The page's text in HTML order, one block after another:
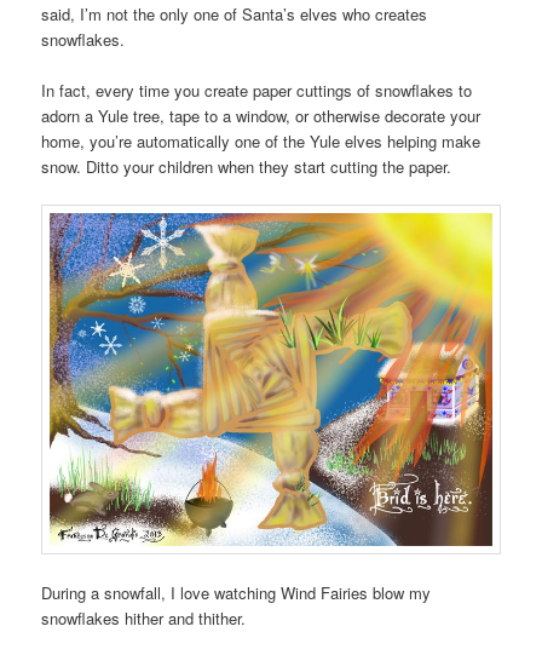
said, I’m not the only one of Santa’s elves who creates
snowflakes.
In fact, every time you create paper cuttings of snowflakes to
adorn a Yule tree, tape to a window, or otherwise decorate your
home, you’re automatically one of the Yule elves helping make
snow. Ditto your children when they start cutting the paper.
During a snowfall, I love watching Wind Fairies blow my
snowflakes hither and thither.